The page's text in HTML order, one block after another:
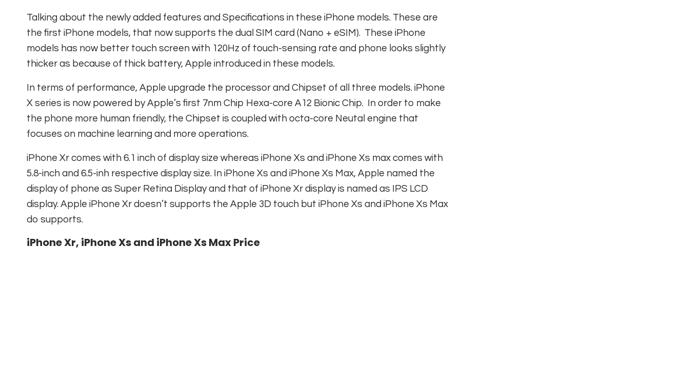
Talking about the newly added features and Specifications in these iPhone models. These are
the first iPhone models, that now supports the dual SIM card (Nano + eSIM). These iPhone
models has now better touch screen with 120Hz of touch-sensing rate and phone looks slightly
thicker as because of thick battery, Apple introduced in these models.
In terms of performance, Apple upgrade the processor and Chipset of all three models. iPhone
X series is now powered by Apple’s first 7nm Chip Hexa-core A12 Bionic Chip. In order to make
the phone more human friendly, the Chipset is coupled with octa-core Neutal engine that
focuses on machine learning and more operations.
iPhone Xr comes with 6.1 inch of display size whereas iPhone Xs and iPhone Xs max comes with
5.8-inch and 6.5-inh respective display size. In iPhone Xs and iPhone Xs Max, Apple named the
display of phone as Super Retina Display and that of iPhone Xr display is named as IPS LCD
display. Apple iPhone Xr doesn’t supports the Apple 3D touch but iPhone Xs and iPhone Xs Max
do supports.
iPhone Xr, iPhone Xs and iPhone Xs Max Price